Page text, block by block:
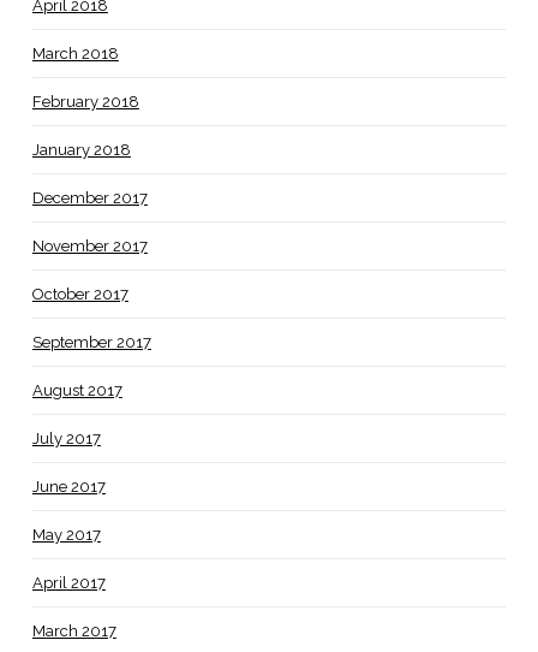
April 2018
March 2018
February 2018
January 2018
December 2017
November 2017
October 2017
September 2017
August 2017
July 2017
June 2017
May 2017
April 2017
March 2017